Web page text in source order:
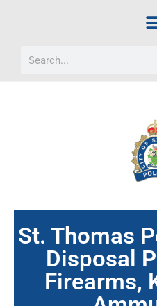
St. Thomas
Disposal
Firearms,